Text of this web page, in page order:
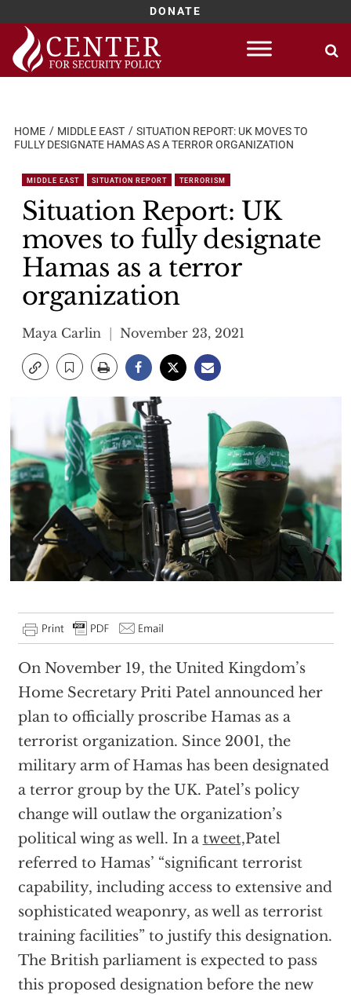
DONATE
Skip
content
HOME MIDDLE EAST
SITUATION REPORT: UK MOVES TO
FULLY DESIGNATE HAMAS AS A TERROR ORGANIZATION
MIDDLE EAST SITUATION REPORT TERRORISM
Situation Report: UK
moves to fully designate
Hamas as a terror
organization
Maya Carlin November 23, 2021
On November 19, the United Kingdom’s
Home Secretary Priti Patel announced her
plan to officially proscribe Hamas as a
terrorist organization. Since 2001, the
military arm of Hamas has been designated
a terror group by the UK. Patel’s policy
change will outlaw the organization’s
political wing as well. In a tweet,Patel
referred to Hamas’ “significant terrorist
capability, including access to extensive and
sophisticated weaponry, as well as terrorist
training facilities” to justify this designation.
The British parliament is expected to pass
this proposed designation before the new